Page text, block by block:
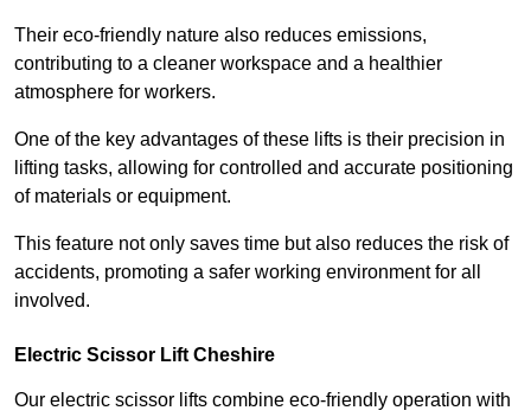
Their eco-friendly nature also reduces emissions,
contributing to a cleaner workspace and a healthier
atmosphere for workers.
One of the key advantages of these lifts is their precision in
lifting tasks, allowing for controlled and accurate positioning
of materials or equipment.
This feature not only saves time but also reduces the risk of
accidents, promoting a safer working environment for all
involved.
Electric Scissor Lift Cheshire
Our electric scissor lifts combine eco-friendly operation with